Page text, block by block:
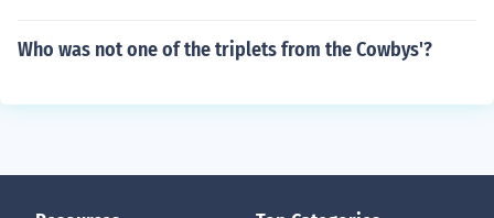
Who was not one of the triplets from the Cowbys'?